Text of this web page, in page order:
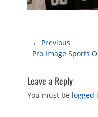
Post
navigation
← Previous
Previous
Pro Image Sports
Leave a Reply
You must be logged